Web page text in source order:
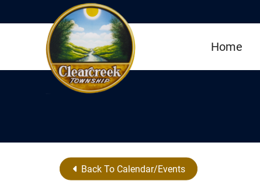
Skip to Main Content
Home
Back To Calendar/Events